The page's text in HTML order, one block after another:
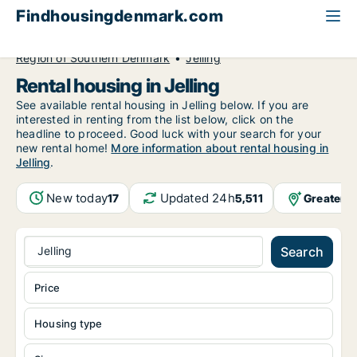
Findhousingdenmark.com
Region of Southern Denmark
Jelling
Rental housing in Jelling
See available rental housing in Jelling below. If you are
interested in renting from the list below, click on the
headline to proceed. Good luck with your search for your
new rental home! More information about rental housing in
Jelling.
New today17 Updated 24h5,511 Greater
Jelling Search
Housing type
Price